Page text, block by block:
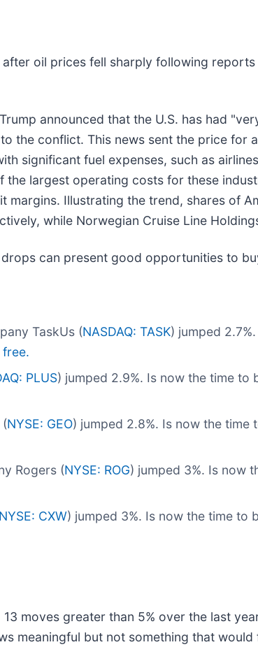
oil prices fell sharply following
announced that the U.S. has had
the conflict. This news sent the price for
significant fuel expenses, such as
largest operating costs for these
Illustrating the trend, shares of
while Norwegian Cruise Line
can present good opportunities to
TaskUs (NASDAQ: TASK) jumped
free.
PLUS) jumped 2.9%. Is now the time to
NYSE: GEO) jumped 2.8%. Is now the time
Rogers (NYSE: ROG) jumped 3%. Is now
NYSE: CXW) jumped 3%. Is now the time to
moves greater than 5% over the last
meaningful but not something that